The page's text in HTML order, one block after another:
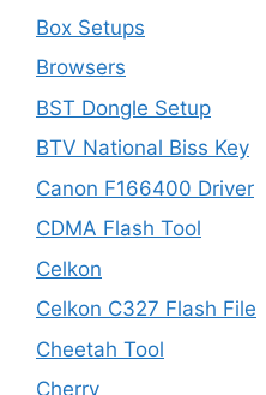
Box Setups
Browsers
BST Dongle Setup
BTV National Biss Key
Canon F166400 Driver
CDMA Flash Tool
Celkon
Celkon C327 Flash File
Cheetah Tool
Cherry